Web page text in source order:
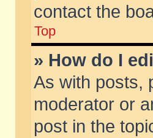
contact the
Top
» How do I
As with posts,
moderator or
post in the